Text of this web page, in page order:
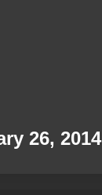
26, 2014